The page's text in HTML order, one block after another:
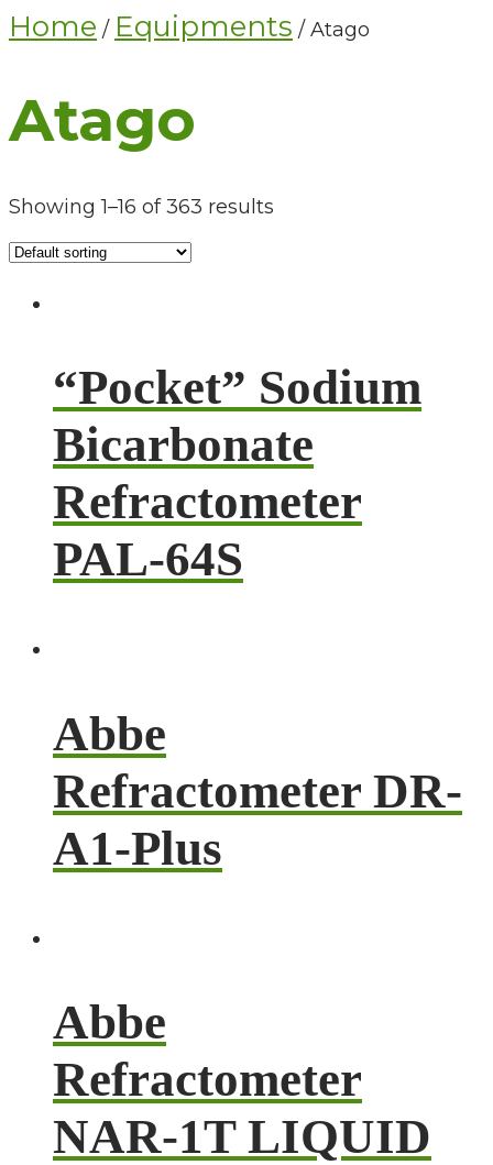
Home / Equipments / Atago
Atago
Showing 1–16 of 363 results
“Pocket” Sodium
Bicarbonate
Refractometer
PAL-64S
Abbe
Refractometer DR-
A1-Plus
Abbe
Refractometer
NAR-1T LIQUID